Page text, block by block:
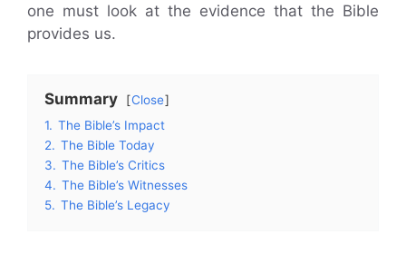
one must look at the evidence that the Bible
provides us.
Summary
Close
1. The Bible’s Impact
2. The Bible Today
3. The Bible’s Critics
4. The Bible’s Witnesses
5. The Bible’s Legacy